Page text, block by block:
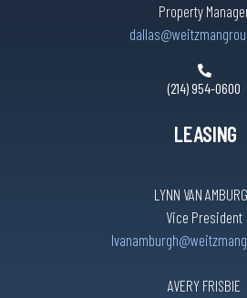
Property
(214) 954-0600
LEASING
LYNN VAN
Vice President
AVERY FRISBIE